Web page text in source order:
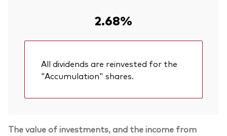
2.68%
All dividends are reinvested for the
"Accumulation" shares.
The value of investments, and the income from